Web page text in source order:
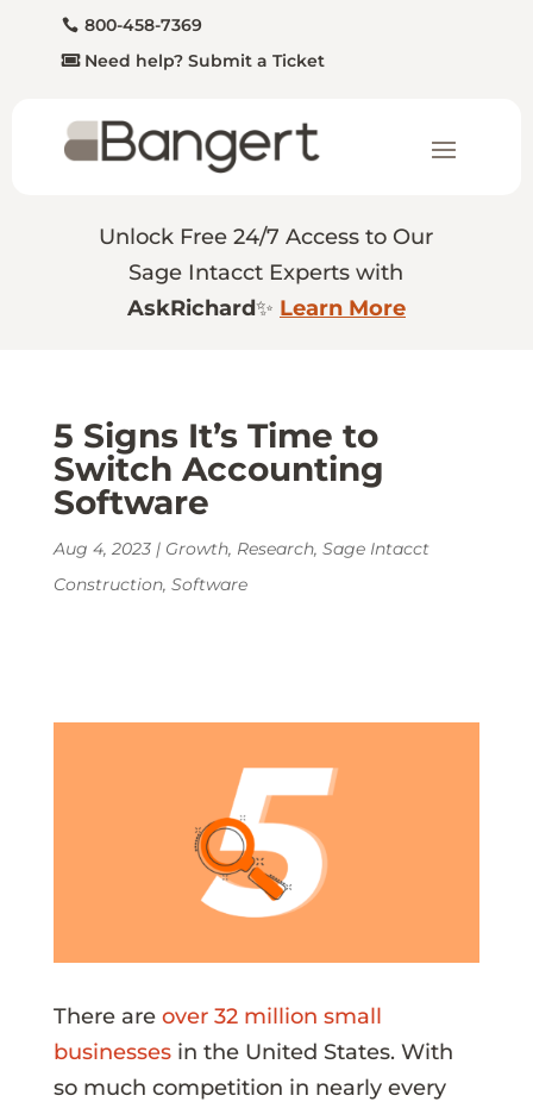
800-458-7369
Need help? Submit a Ticket
Unlock Free 24/7 Access to Our
Sage Intacct Experts with
AskRichard✨ Learn More
5 Signs It’s Time to
Switch Accounting
Software
Aug 4, 2023| Growth, Research, Sage Intacct
Construction, Software
There are over 32 million small
businessesin the United States. With
so much competition in nearly every